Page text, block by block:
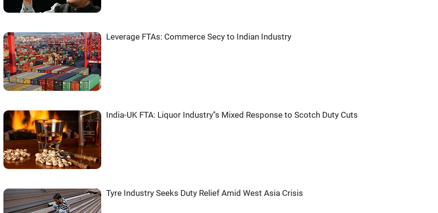
Leverage FTAs: Commerce Secy to Indian Industry
India-UK FTA: Liquor Industry''s Mixed Response to Scotch Duty Cuts
Tyre Industry Seeks Duty Relief Amid West Asia Crisis